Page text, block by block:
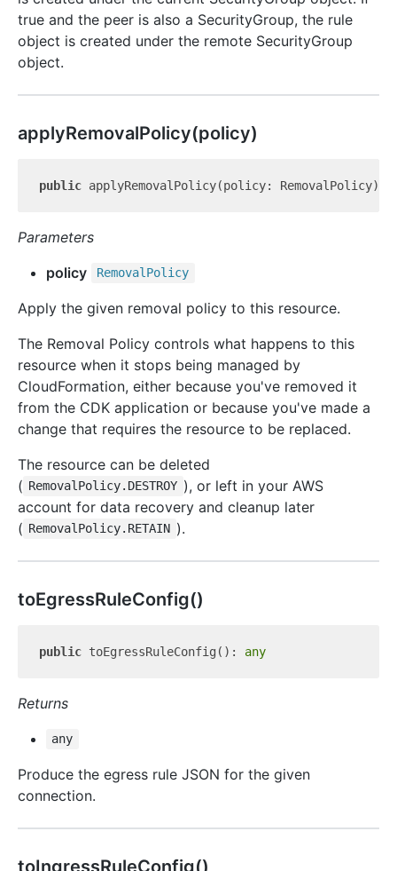
true and the peer is also a SecurityGroup, the rule
object is created under the remote SecurityGroup
object.
applyRemovalPolicy(policy)
public applyRemovalPolicy(policy: RemovalPolicy):
Parameters
policy
RemovalPolicy
Apply the given removal policy to this resource.
The Removal Policy controls what happens to this
resource when it stops being managed by
CloudFormation, either because you've removed it
from the CDK application or because you've made a
change that requires the resource to be replaced.
The resource can be deleted
( RemovalPolicy.DESTROY ), or left in your AWS
account for data recovery and cleanup later
( RemovalPolicy.RETAIN ).
toEgressRuleConfig()
public toEgressRuleConfig(): any
Returns
any
Produce the egress rule JSON for the given
connection.
toIngressRuleConfig()